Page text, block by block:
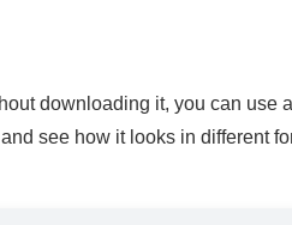
downloading it, you can use
see how it looks in different